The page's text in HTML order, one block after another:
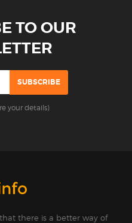
TO OUR
your details)
there is a better way of